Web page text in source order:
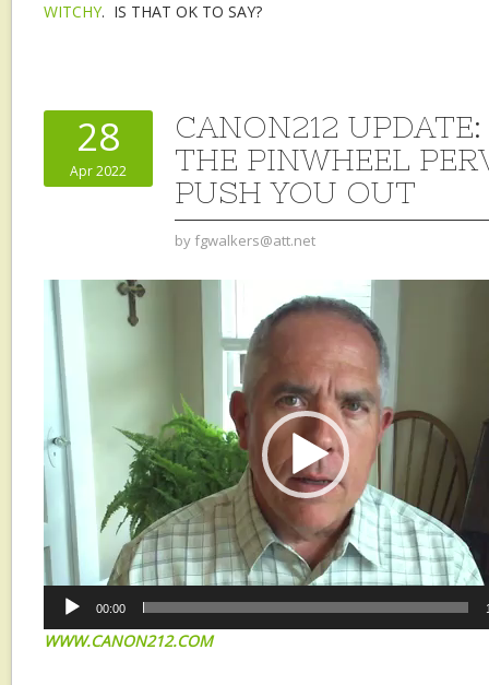
WITCHY. IS THAT OK TO SAY?
28
Apr 2022
CANON212
THE PINWHEEL
PUSH YOU OUT
by fgwalkers@att.net
Video
Player
00:00
WWW.CANON212.COM